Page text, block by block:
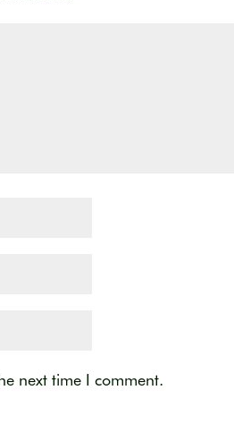
next time I comment.